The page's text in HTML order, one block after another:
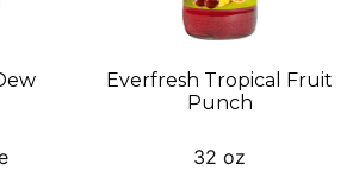
Everfresh Tropical Fruit
Punch
32 oz